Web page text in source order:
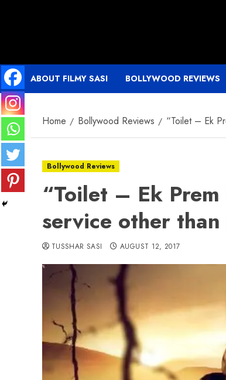
ABOUT FILMY SASI BOLLYWOOD REVIEWS
Home Bollywood Reviews “Toilet – Ek
Bollywood Reviews
“Toilet – Ek
service other
TUSSHAR SASI AUGUST 12, 2017